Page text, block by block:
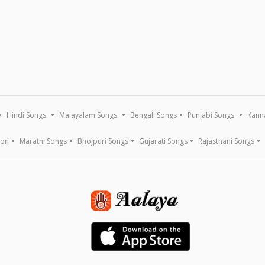
Hindi Songs Malayalam Songs Bengali Songs Punjabi Songs
Marathi Songs Bhojpuri Songs Gujarati Songs Rajasthani Songs